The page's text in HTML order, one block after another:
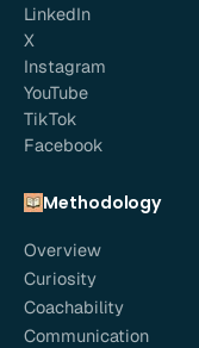
LinkedIn
X
Instagram
YouTube
TikTok
Facebook
Methodology
Overview
Curiosity
Coachability
Communication